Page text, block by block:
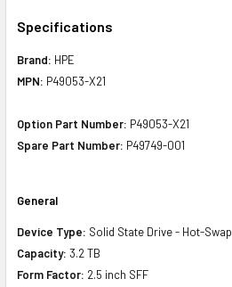
Specifications
Brand: HPE
MPN: P49053-X21
Option Part Number: P49053-X21
Spare Part Number: P49749-001
General
Device Type: Solid State Drive - Hot-Swap
Capacity: 3.2 TB
Form Factor: 2.5 inch SFF